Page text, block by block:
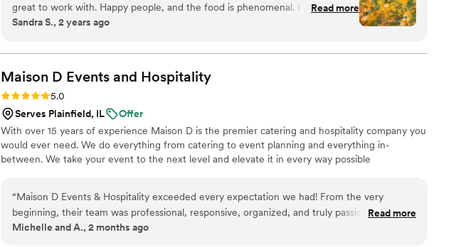
great to work with. Happy people, and the food is phenomenal. I couldn’t
have asked for better service!
Read more
Sandra S., 2 years ago
Maison D Events and Hospitality
Rating: 5.0 (8 reviews)
5.0
Serves Plainfield, IL
Offer
With over 15 years of experience Maison D is the premier catering and hospitality company you
would ever need. We do everything from catering to event planning and everything in-
between. We take your event to the next level and elevate it in every way possible
“Maison D Events & Hospitality exceeded every expectation we had! From the very
beginning, their team was professional, responsive, organized, and truly passionate about
making our event unforgettable. The food was absolutely incredible — beautifully
Read more
Michelle and A., 2 months ago